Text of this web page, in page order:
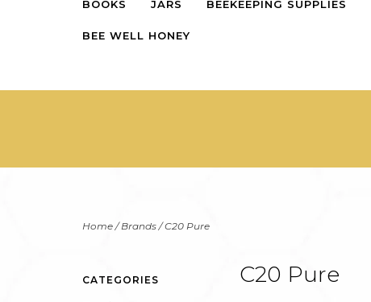
BOOKS JARS BEEKEEPING SUPPLIES
BEE WELL HONEY
Home/Brands/C20 Pure
CATEGORIES C20 Pure